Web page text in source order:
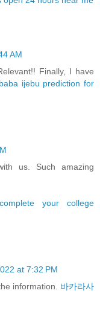
AM
Finally, I have
baba ijebu prediction for
us. Such amazing
your college
at 7:32 PM
information. 바카라사